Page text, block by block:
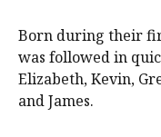
Born during their
was followed in
Elizabeth, Kevin,
and James.